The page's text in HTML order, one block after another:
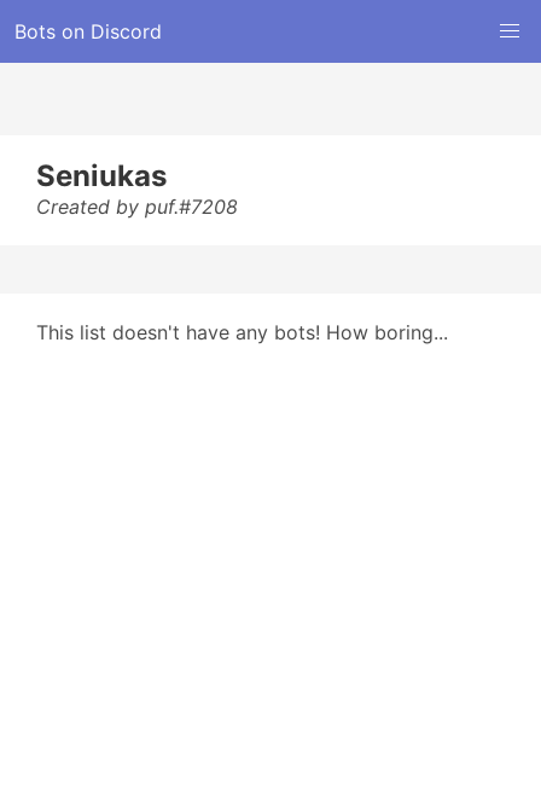
Bots on Discord
Seniukas
Created by puf.#7208
This list doesn't have any bots! How boring...